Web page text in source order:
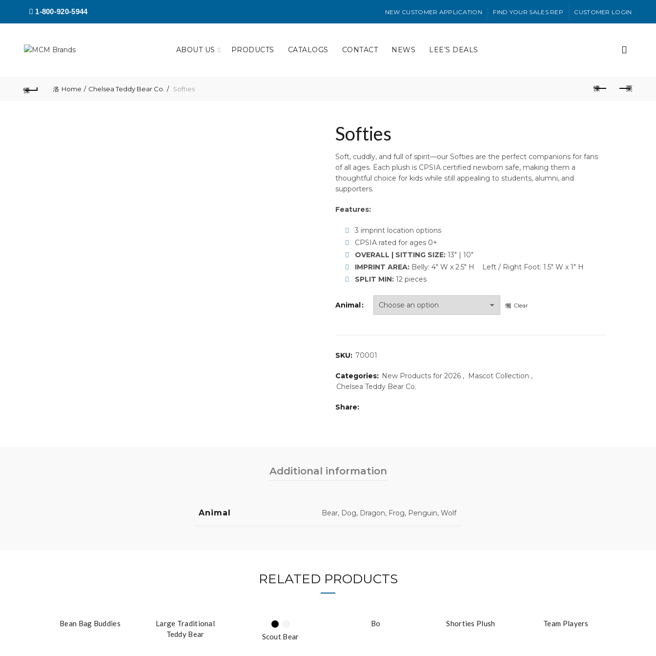
1-800-920-5944 NEW CUSTOMER APPLICATION FIND YOUR SALES REP CUSTOMER LOGIN
ABOUT US PRODUCTS CATALOGS CONTACT NEWS LEE’S DEALS
Home Chelsea Teddy Bear Co. Softies
Softies
Soft, cuddly, and full of spirit—our Softies are the perfect companions for fans
of all ages. Each plush is CPSIA certified newborn safe, making them a
thoughtful choice for kids while still appealing to students, alumni, and
supporters.
Features:
3 imprint location options
CPSIA rated for ages 0+
OVERALL | SITTING SIZE: 13″ | 10″
IMPRINT AREA: Belly: 4″ W x 2.5″ H Left / Right Foot: 1.5″ W x 1″ H
SPLIT MIN: 12 pieces
Animal Clear
SKU: 70001
Categories: New Products for 2026 , Mascot Collection ,
Chelsea Teddy Bear Co.
Share
Additional information
Animal Bear, Dog, Dragon, Frog, Penguin, Wolf
RELATED PRODUCTS
Bean Bag Buddies
Large Traditional
Teddy Bear
Scout Bear
Bo Shorties Plush Team Players